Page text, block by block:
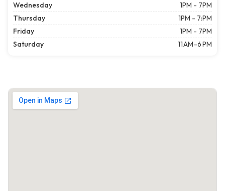
Wednesday
1PM - 7PM
Thursday
1PM - 7:PM
Friday
1PM - 7PM
Saturday
11 AM–6 PM